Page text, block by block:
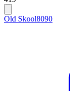
Old Skool8090